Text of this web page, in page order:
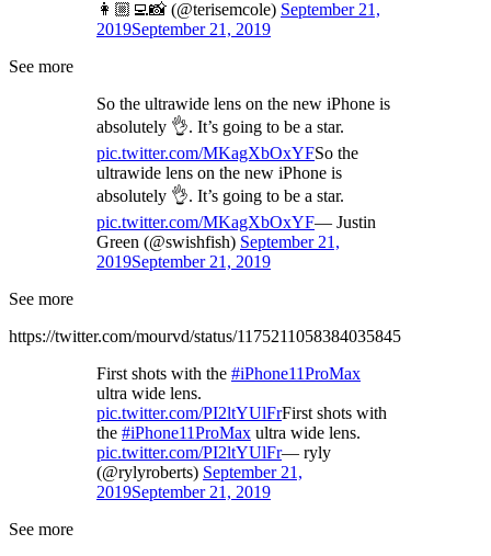
👩🏼‍💻📸 (@terisemcole) September 21,
2019September 21, 2019
See more
So the ultrawide lens on the new iPhone is
absolutely 👌. It’s going to be a star.
pic.twitter.com/MKagXbOxYFSo the
ultrawide lens on the new iPhone is
absolutely 👌. It’s going to be a star.
pic.twitter.com/MKagXbOxYF— Justin
Green (@swishfish) September 21,
2019September 21, 2019
See more
https://twitter.com/mourvd/status/1175211058384035845
First shots with the #iPhone11ProMax
ultra wide lens.
pic.twitter.com/PI2ltYUlFrFirst shots with
the #iPhone11ProMax ultra wide lens.
pic.twitter.com/PI2ltYUlFr— ryly
(@rylyroberts) September 21,
2019September 21, 2019
See more